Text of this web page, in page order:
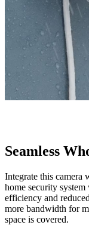
Seamless
Integrate this
home security
efficiency and
more bandwidth for
space is covered.